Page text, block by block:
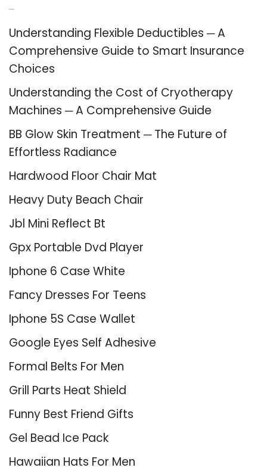
Understanding Flexible Deductibles ─ A
Comprehensive Guide to Smart Insurance
Choices
Understanding the Cost of Cryotherapy
Machines ─ A Comprehensive Guide
BB Glow Skin Treatment ─ The Future of
Effortless Radiance
Hardwood Floor Chair Mat
Heavy Duty Beach Chair
Jbl Mini Reflect Bt
Gpx Portable Dvd Player
Iphone 6 Case White
Fancy Dresses For Teens
Iphone 5S Case Wallet
Google Eyes Self Adhesive
Formal Belts For Men
Grill Parts Heat Shield
Funny Best Friend Gifts
Gel Bead Ice Pack
Hawaiian Hats For Men